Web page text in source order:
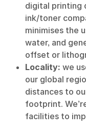
digital printing
ink/toner
minimises the
water, and
offset or
Locality: we
our global
distances to
footprint.
facilities to